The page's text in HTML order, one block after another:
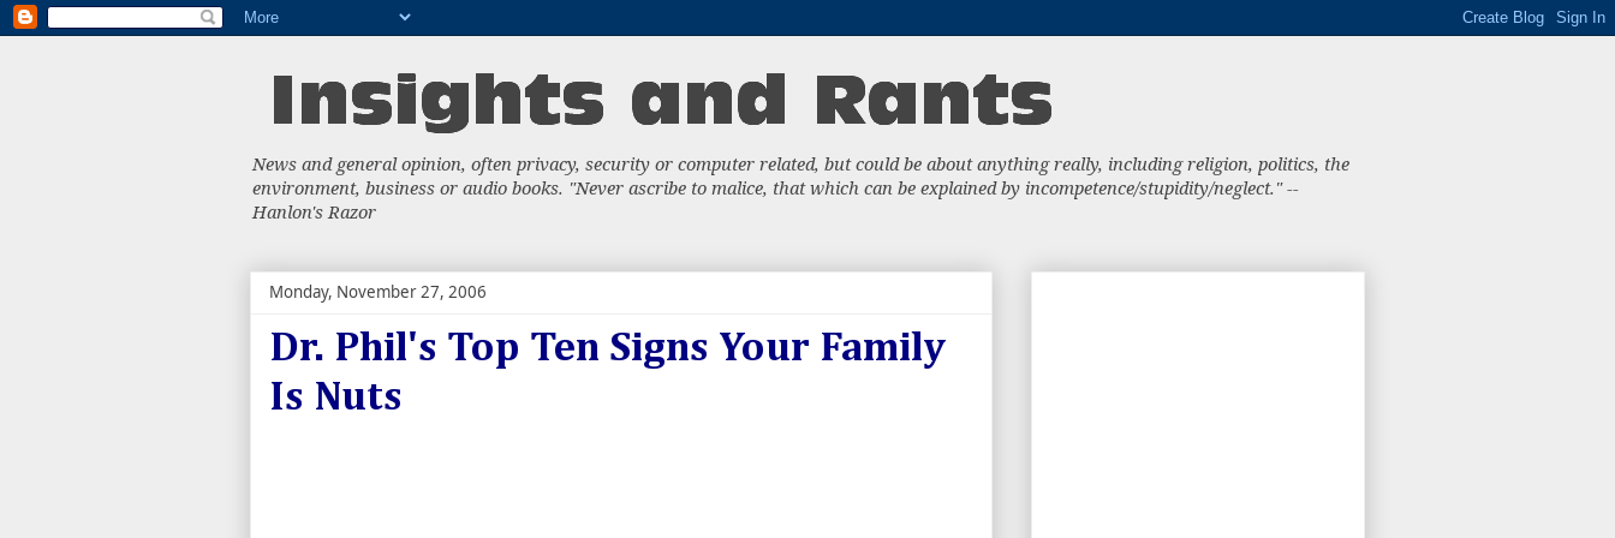
News and general opinion, often privacy, security or computer related, but could be about anything really, including religion, politics, the
environment, business or audio books. "Never ascribe to malice, that which can be explained by incompetence/stupidity/neglect." --
Hanlon's Razor
Monday, November 27, 2006
Dr. Phil's Top Ten Signs Your Family
Is Nuts